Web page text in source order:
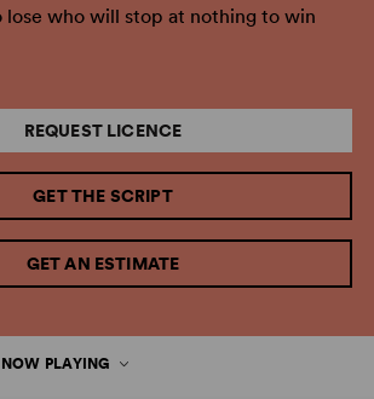
who will stop at nothing to win
REQUEST LICENCE
GET THE SCRIPT
GET AN ESTIMATE
NOW PLAYING